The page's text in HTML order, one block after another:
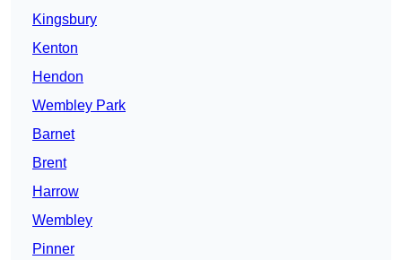
Kingsbury
Kenton
Hendon
Wembley Park
Barnet
Brent
Harrow
Wembley
Pinner